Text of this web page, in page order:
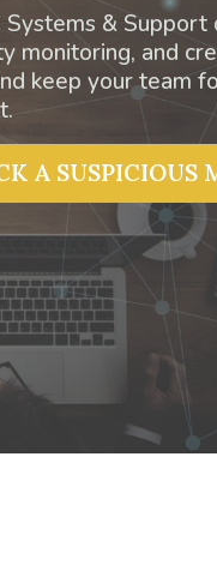
Systems &
monitoring, and
keep your team
A SUSPICIOUS